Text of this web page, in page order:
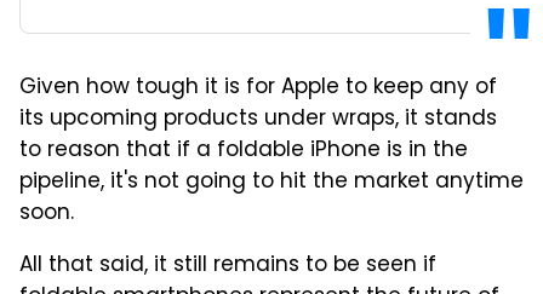
Given how tough it is for Apple to keep any of
its upcoming products under wraps, it stands
to reason that if a foldable iPhone is in the
pipeline, it's not going to hit the market anytime
soon.
All that said, it still remains to be seen if